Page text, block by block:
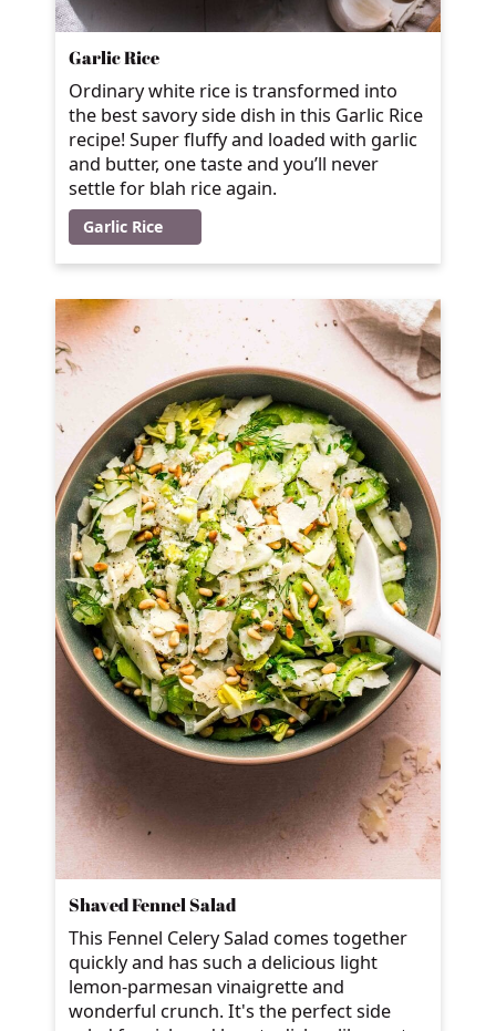
Garlic Rice
Ordinary white rice is transformed into
the best savory side dish in this Garlic Rice
recipe! Super fluffy and loaded with garlic
and butter, one taste and you’ll never
settle for blah rice again.
Garlic Rice
Shaved Fennel Salad
This Fennel Celery Salad comes together
quickly and has such a delicious light
lemon-parmesan vinaigrette and
wonderful crunch. It's the perfect side